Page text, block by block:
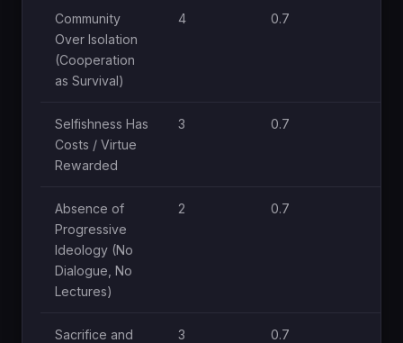
Community
Over Isolation
(Cooperation
as Survival)
4 0.7
Selfishness Has
Costs / Virtue
Rewarded
3 0.7
Absence of
Progressive
Ideology (No
Dialogue, No
Lectures)
2 0.7
Sacrifice and
3 0.7